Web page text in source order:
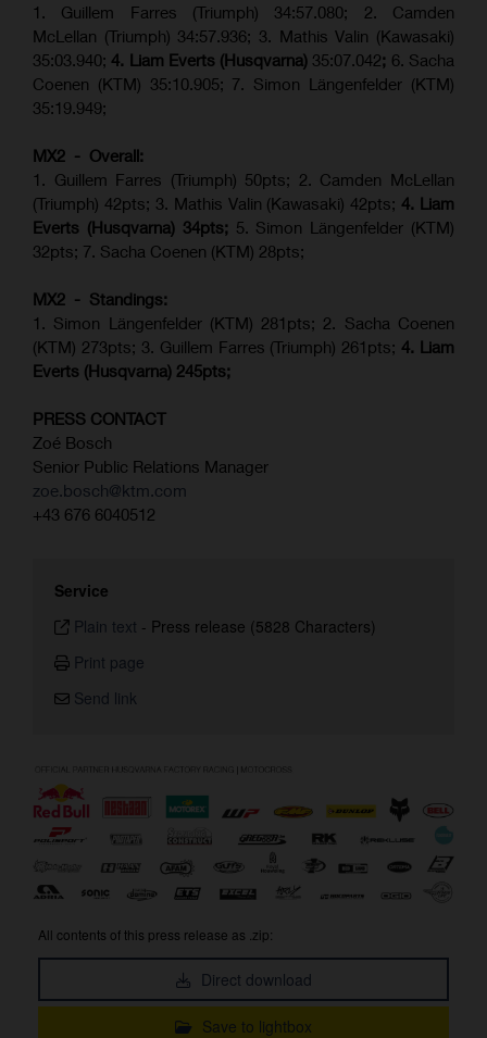
1. Guillem Farres (Triumph) 34:57.080; 2. Camden
McLellan (Triumph) 34:57.936; 3. Mathis Valin (Kawasaki)
35:03.940; 4. Liam Everts (Husqvarna) 35:07.042; 6. Sacha
Coenen (KTM) 35:10.905; 7. Simon Längenfelder (KTM)
35:19.949;
MX2 - Overall:
1. Guillem Farres (Triumph) 50pts; 2. Camden McLellan
(Triumph) 42pts; 3. Mathis Valin (Kawasaki) 42pts; 4. Liam
Everts (Husqvarna) 34pts; 5. Simon Längenfelder (KTM)
32pts; 7. Sacha Coenen (KTM) 28pts;
MX2 - Standings:
1. Simon Längenfelder (KTM) 281pts; 2. Sacha Coenen
(KTM) 273pts; 3. Guillem Farres (Triumph) 261pts; 4. Liam
Everts (Husqvarna) 245pts;
PRESS CONTACT
Zoé Bosch
Senior Public Relations Manager
zoe.bosch@ktm.com
+43 676 6040512
Service
Plain text - Press release (5828 Characters)
Print page
Send link
All contents of this press release as .zip:
Direct download
Save to lightbox